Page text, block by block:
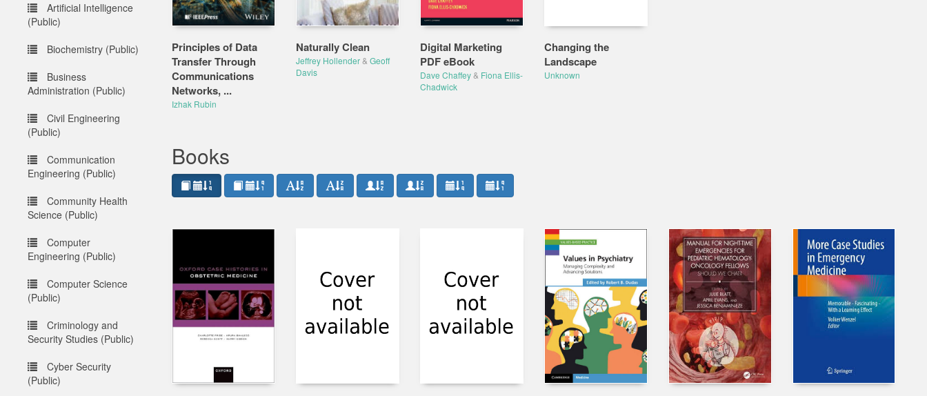
Artificial Intelligence
(Public)
Biochemistry (Public)
Business
Administration (Public)
Civil Engineering
(Public)
Communication
Engineering (Public)
Community Health
Science (Public)
Computer
Engineering (Public)
Computer Science
(Public)
Criminology and
Security Studies (Public)
Cyber Security
(Public)
Principles of Data
Transfer Through
Communications
Networks, ...
Izhak Rubin
Naturally Clean
Jeffrey Hollender& Geoff
Davis
Digital Marketing
PDF eBook
Dave Chaffey& Fiona Ellis-
Chadwick
Changing the
Landscape
Unknown
Books